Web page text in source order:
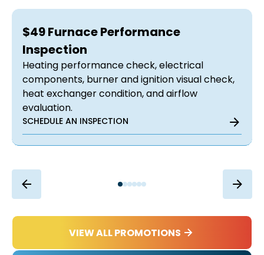
$49 Furnace Performance
Inspection
Heating performance check, electrical
components, burner and ignition visual check,
heat exchanger condition, and airflow
evaluation.
SCHEDULE AN INSPECTION
VIEW ALL PROMOTIONS